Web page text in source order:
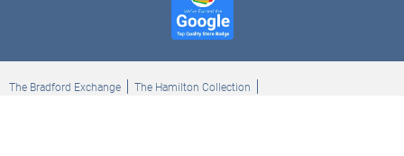
The Bradford Exchange
The Hamilton Collection